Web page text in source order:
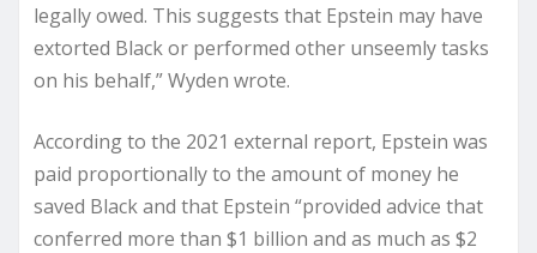
legally owed. This suggests that Epstein may have
extorted Black or performed other unseemly tasks
on his behalf,” Wyden wrote.
According to the 2021 external report, Epstein was
paid proportionally to the amount of money he
saved Black and that Epstein “provided advice that
conferred more than $1 billion and as much as $2